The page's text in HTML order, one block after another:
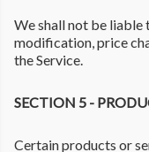
We shall not be
modification, price
the Service.
SECTION 5 -
Certain products or